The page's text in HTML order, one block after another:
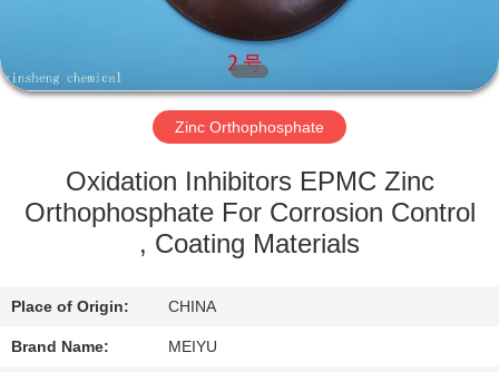
ABOUT
US
FACTORY
TOUR
CONTROL
Zinc Orthophosphate
Oxidation Inhibitors EPMC Zinc
Orthophosphate For Corrosion Control
, Coating Materials
Place of Origin: CHINA
Brand Name: MEIYU